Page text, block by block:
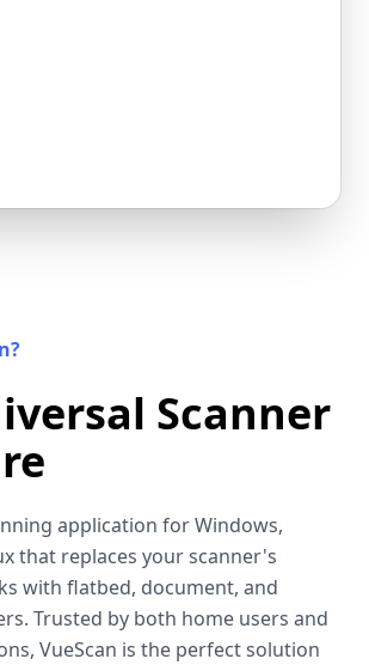
Scanner
application for Windows,
that replaces your scanner's
with flatbed, document, and
Trusted by both home users and
VueScan is the perfect solution